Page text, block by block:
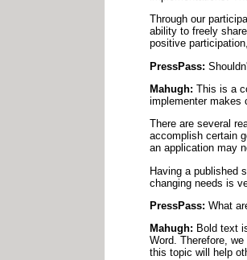
Through our
ability to freely
positive
PressPass:
Mahugh: This is a
implementer makes
There are several
accomplish certain
an application may
Having a published
changing needs is
PressPass: What
Mahugh: Bold text
Word. Therefore,
this topic will help